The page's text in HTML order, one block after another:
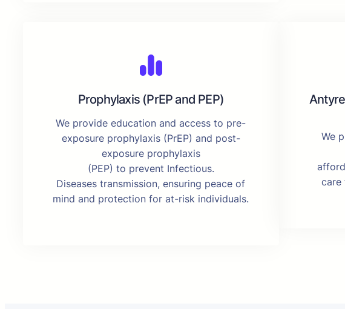
Prophylaxis (PrEP and PEP)
We provide education and access to pre-
exposure prophylaxis (PrEP) and post-
exposure prophylaxis
(PEP) to prevent Infectious.
Diseases transmission, ensuring peace of
mind and protection for at-risk individuals.
We
care